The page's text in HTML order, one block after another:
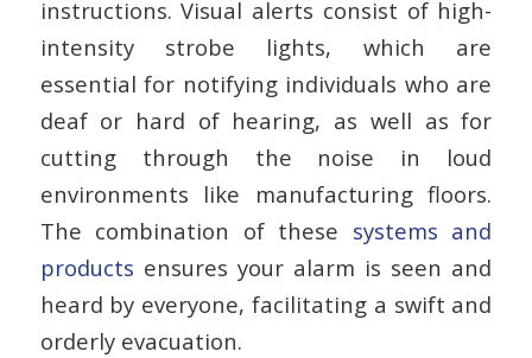
instructions. Visual alerts consist of high-
intensity strobe lights, which are
essential for notifying individuals who are
deaf or hard of hearing, as well as for
cutting through the noise in loud
environments like manufacturing floors.
The combination of these systems and
products ensures your alarm is seen and
heard by everyone, facilitating a swift and
orderly evacuation.